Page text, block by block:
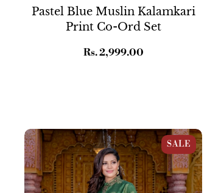
Pastel Blue Muslin Kalamkari
Print Co-Ord Set
Regular
Rs. 2,999.00
Mustard And Green Muslin Motif Print
Co-ord Set
SALE